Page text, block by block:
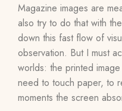
Magazine images are
also try to do that with
down this fast flow of
observation. But I must
worlds: the printed
need to touch paper, to
moments the screen